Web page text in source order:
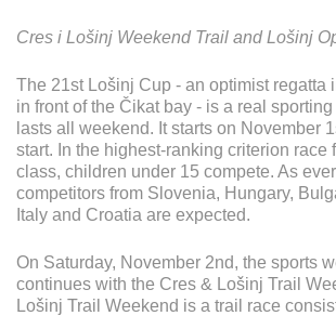
History
CONTACT
US
PRESS
AND
AWARDS
Cres i Lošinj Weekend Trail andLošinj
The 21st Lošinj Cup - an optimist regatta
in front of the Čikat bay - is a real
lasts all weekend. It starts on November
start. In the highest-ranking criterion race
class, children under 15 compete. As
competitors from Slovenia, Hungary,
Italy and Croatia are expected.
On Saturday, November 2nd, the sports
continues with the Cres & Lošinj Trail
Lošinj Trail Weekend is a trail race